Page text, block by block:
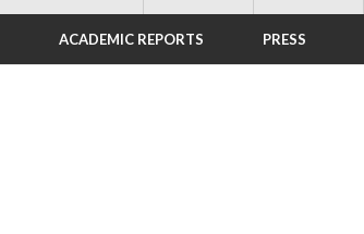
ACADEMIC REPORTS PRESS